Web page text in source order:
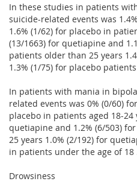
In these studies in patients
suicide-related events was
1.6% (1/62) for placebo in
(13/1663) for quetiapine and
patients older than 25 years
1.3% (1/75) for placebo
In patients with mania in
related events was 0% (0/60)
placebo in patients aged 18-24
quetiapine and 1.2% (6/503)
25 years 1.0% (2/192) for
in patients under the age of 18
Drowsiness